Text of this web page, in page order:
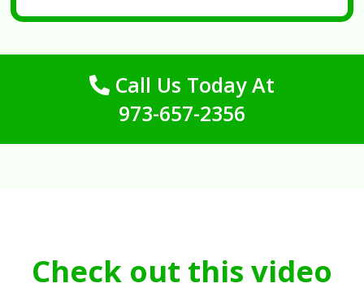
Call Us Today At
973-657-2356
Check out this video